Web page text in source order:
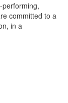
committed to a
in a